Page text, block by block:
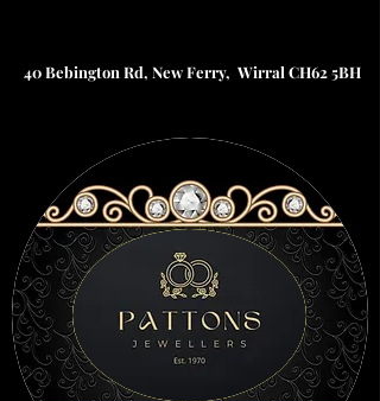
40 Bebington Rd, New Ferry, Wirral CH62 5BH